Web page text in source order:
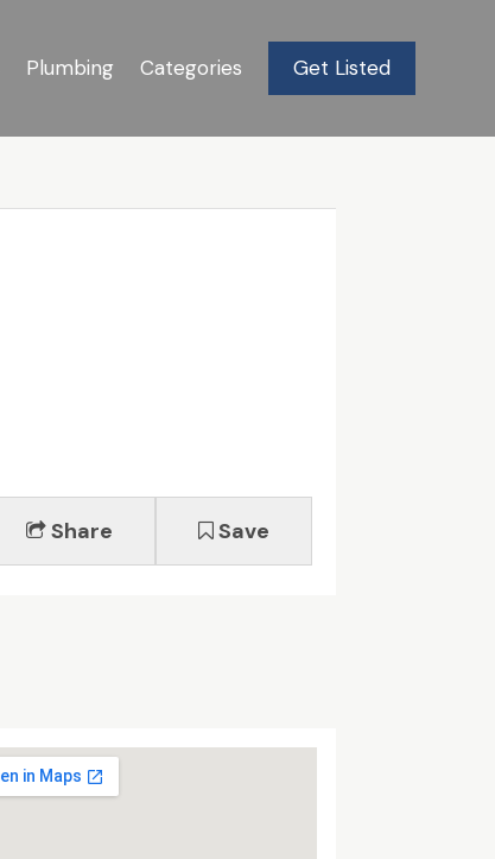
Plumbing Categories Get Listed
Share Save